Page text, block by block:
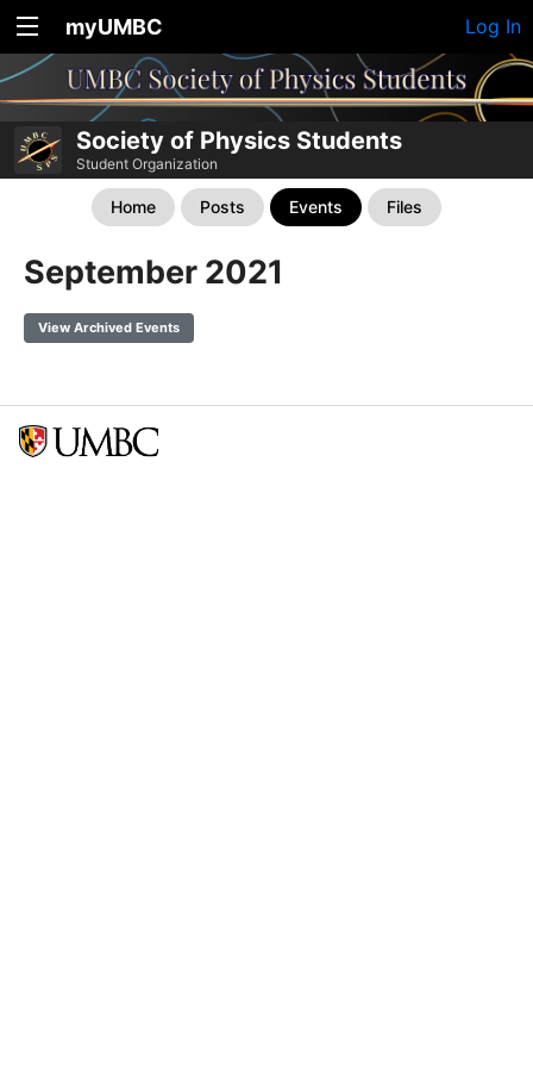
myUMBC Log In
Society of Physics Students
Student Organization
Home Posts Events Files
September 2021
View Archived Events